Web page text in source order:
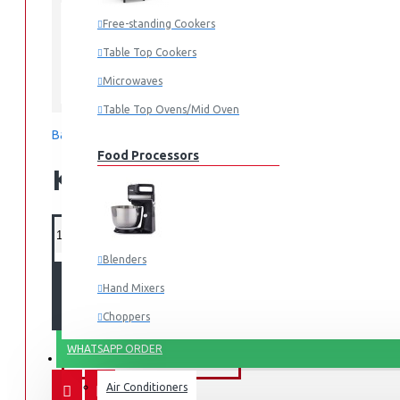
Free-standing Cookers
Table Top Cookers
Microwaves
Table Top Ovens/Mid Oven
Food Processors
Blenders
Hand Mixers
Choppers
Juicers
Small Cooking Appliances
FANS & AIR CONDITIONERS
Air Conditioners
MODEL:
Armco
Based on 0 reviews.
KES 10,995.00
ADD TO CART
WHATSAPP ORDER